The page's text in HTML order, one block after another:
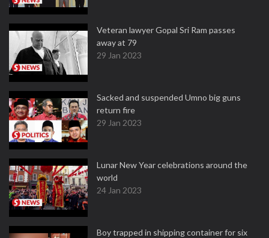
Veteran lawyer Gopal Sri Ram passes
away at 79
29 Jan 2023
Sacked and suspended Umno big guns
return fire
29 Jan 2023
Lunar New Year celebrations around the
world
24 Jan 2023
Boy trapped in shipping container for six